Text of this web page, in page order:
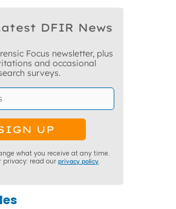
DFIR News
Focus newsletter, plus
and occasional
surveys.
what you receive at any time.
privacy: read ourprivacy policy.